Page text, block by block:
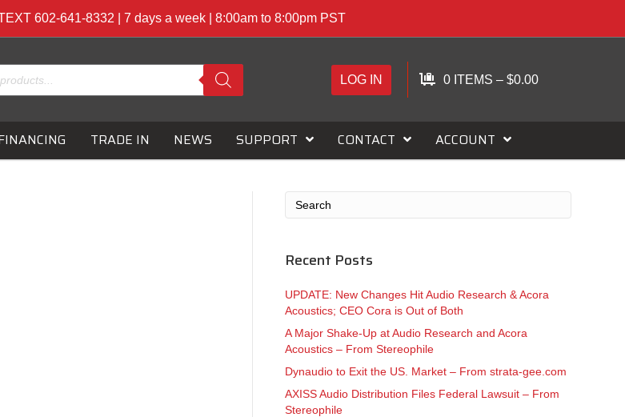
602-641-8332 | 7 days a week | 8:00am to 8:00pm PST
LOG IN 0 ITEMS – $0.00
TRADE IN NEWS SUPPORT CONTACT ACCOUNT
Recent Posts
UPDATE: New Changes Hit Audio Research & Acora
Acoustics; CEO Cora is Out of Both
A Major Shake-Up at Audio Research and Acora
Acoustics – From Stereophile
Dynaudio to Exit the US. Market – From strata-gee.com
AXISS Audio Distribution Files Federal Lawsuit – From
Stereophile